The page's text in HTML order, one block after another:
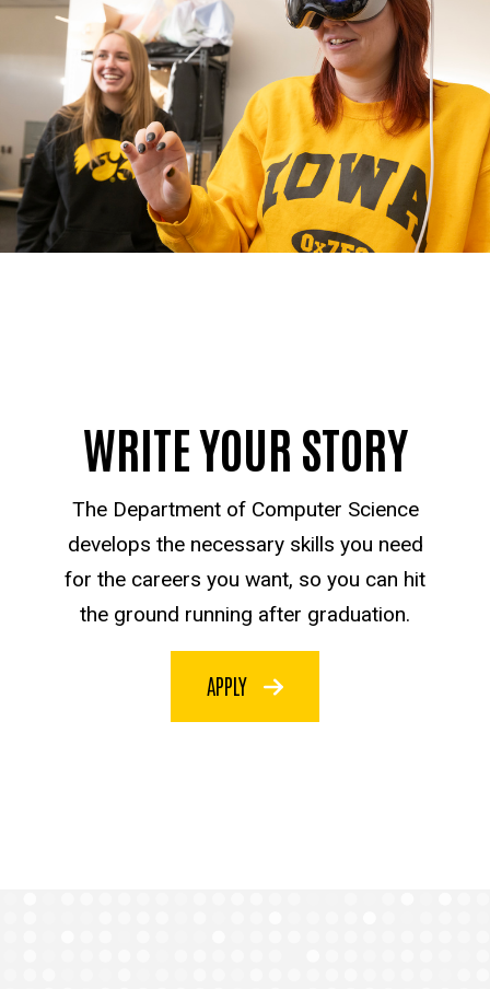
WRITE YOUR STORY
The Department of Computer Science
develops the necessary skills you need
for the careers you want, so you can hit
the ground running after graduation.
APPLY